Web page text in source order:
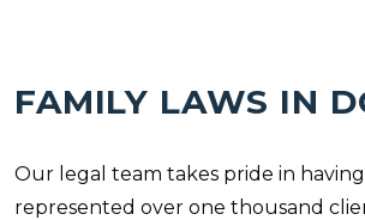
FAMILY LAWS IN
Our legal team takes pride in
represented over one thousand